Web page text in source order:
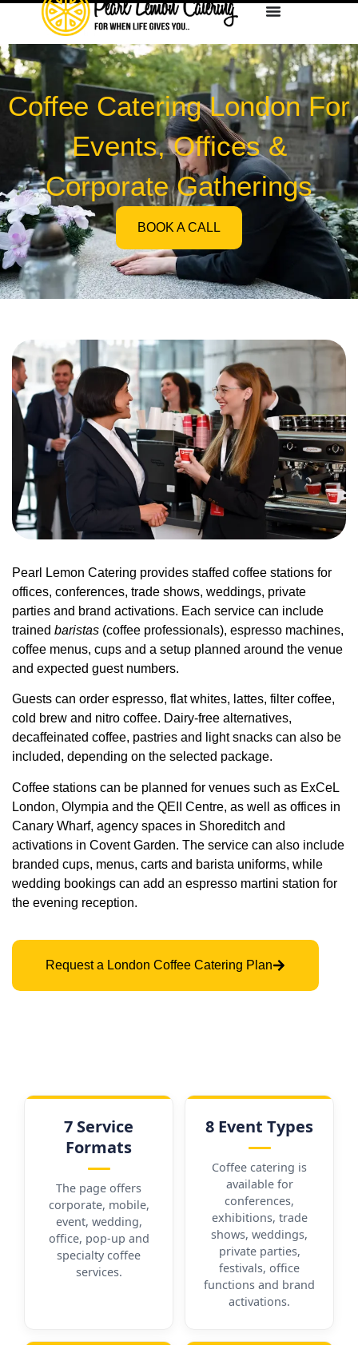
Coffee Catering London For
Events, Offices &
Corporate Gatherings
BOOK A CALL
Pearl Lemon Catering provides staffed coffee stations for
offices, conferences, trade shows, weddings, private
parties and brand activations. Each service can include
trained baristas (coffee professionals), espresso machines,
coffee menus, cups and a setup planned around the venue
and expected guest numbers.
Guests can order espresso, flat whites, lattes, filter coffee,
cold brew and nitro coffee. Dairy-free alternatives,
decaffeinated coffee, pastries and light snacks can also be
included, depending on the selected package.
Coffee stations can be planned for venues such as ExCeL
London, Olympia and the QEII Centre, as well as offices in
Canary Wharf, agency spaces in Shoreditch and
activations in Covent Garden. The service can also include
branded cups, menus, carts and barista uniforms, while
wedding bookings can add an espresso martini station for
the evening reception.
Request a London Coffee Catering Plan
7 Service
Formats
The page offers
corporate, mobile,
event, wedding,
office, pop-up and
specialty coffee
services.
8 Event Types
Coffee catering is
available for
conferences,
exhibitions, trade
shows, weddings,
private parties,
festivals, office
functions and brand
activations.